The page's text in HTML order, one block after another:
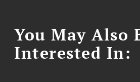
You May Also
Interested In: